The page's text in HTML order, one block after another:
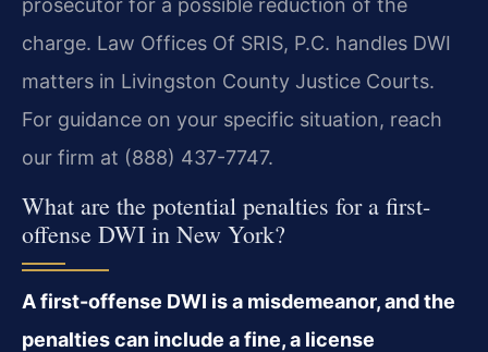
charge. Law Offices Of SRIS, P.C. handles DWI
matters in Livingston County Justice Courts.
For guidance on your specific situation, reach
our firm at (888) 437-7747.
What are the potential penalties for a first-
offense DWI in New York?
A first-offense DWI is a misdemeanor, and the
penalties can include a fine, a license